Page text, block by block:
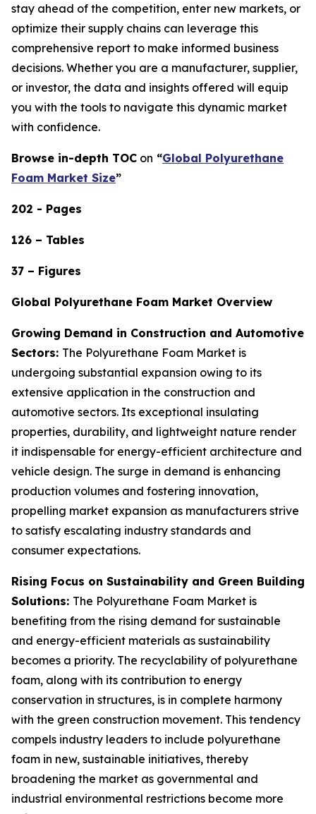
stay ahead of the competition, enter new markets, or
optimize their supply chains can leverage this
comprehensive report to make informed business
decisions. Whether you are a manufacturer, supplier,
or investor, the data and insights offered will equip
you with the tools to navigate this dynamic market
with confidence.
Browse in-depth TOC on “Global Polyurethane
Foam Market Size”
202 - Pages
126 – Tables
37 – Figures
Global Polyurethane Foam Market Overview
Growing Demand in Construction and Automotive
Sectors: The Polyurethane Foam Market is
undergoing substantial expansion owing to its
extensive application in the construction and
automotive sectors. Its exceptional insulating
properties, durability, and lightweight nature render
it indispensable for energy-efficient architecture and
vehicle design. The surge in demand is enhancing
production volumes and fostering innovation,
propelling market expansion as manufacturers strive
to satisfy escalating industry standards and
consumer expectations.
Rising Focus on Sustainability and Green Building
Solutions: The Polyurethane Foam Market is
benefiting from the rising demand for sustainable
and energy-efficient materials as sustainability
becomes a priority. The recyclability of polyurethane
foam, along with its contribution to energy
conservation in structures, is in complete harmony
with the green construction movement. This tendency
compels industry leaders to include polyurethane
foam in new, sustainable initiatives, thereby
broadening the market as governmental and
industrial environmental restrictions become more